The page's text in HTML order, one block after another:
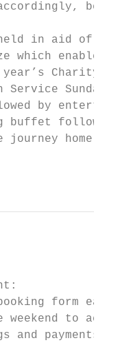
be it
in aid of
which
Charity
Service Sunday
by
followed
journey home
form
weekend to
and payments